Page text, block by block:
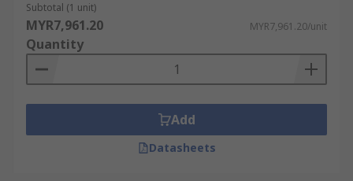
Subtotal (1 unit)
MYR7,961.20 MYR7,961.20/unit
Quantity
Add
Datasheets